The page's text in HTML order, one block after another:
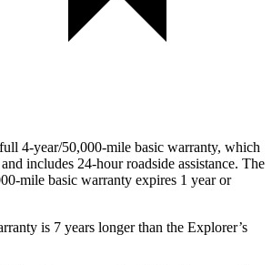
4-year/50,000-mile basic warranty, which
includes 24-hour roadside assistance. The
mile basic warranty expires 1 year or
is 7 years longer than the Explorer’s